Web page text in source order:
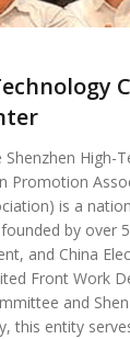
High-
Promotion
is a
by over
and China
Front Work
and
this entity